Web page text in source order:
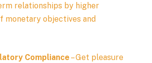
relationships by higher
monetary objectives and
Compliance – Get pleasure